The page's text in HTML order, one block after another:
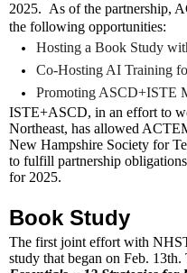
2025. As of the partnership,
the following opportunities:
Hosting a Book Study
Co-Hosting AI Training
Promoting ASCD+ISTE
ISTE+ASCD, in an effort to
Northeast, has allowed
New Hampshire Society for
to fulfill partnership
for 2025.
Book Study
The first joint effort with
study that began on Feb.